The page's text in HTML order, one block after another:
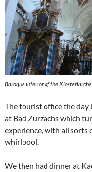
Baroque interior of the Klosterkirche
The tourist office the day
at Bad Zurzachs which
experience, with all sorts
whirlpool.
We then had dinner at